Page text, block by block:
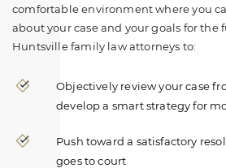
comfortable environment where you
about your case and your goals for the
Huntsville family law attorneys to:
Objectively review your case
develop a smart strategy for
Push toward a satisfactory
goes to court